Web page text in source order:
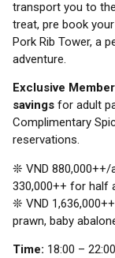
transport you to
treat, pre book
Pork Rib Tower, a
adventure.
Exclusive
savings for adult
Complimentary
reservations.
❊ VND 880,000++/
330,000++ for half
❊ VND
prawn, baby
Time: 18:00 –